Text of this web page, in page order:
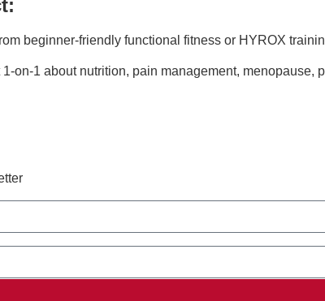
beginner-friendly functional fitness or HYROX
1-on-1 about nutrition, pain management,